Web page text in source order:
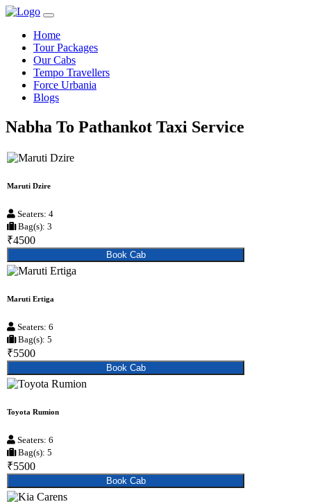
Home
Tour Packages
Our Cabs
Tempo Travellers
Force Urbania
Blogs
Nabha To Pathankot Taxi Service
Maruti Dzire
Seaters: 4
Bag(s): 3
₹4500
Book Cab
Maruti Ertiga
Seaters: 6
Bag(s): 5
₹5500
Book Cab
Toyota Rumion
Seaters: 6
Bag(s): 5
₹5500
Book Cab